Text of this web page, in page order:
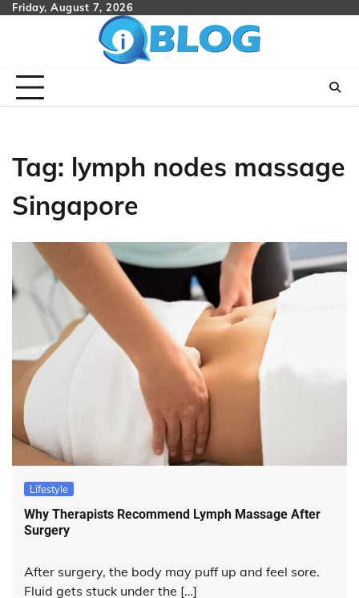
SkipFriday, August 7, 2026
Tag: lymph nodes massage
Singapore
Lifestyle
Why Therapists Recommend Lymph Massage After
Surgery
After surgery, the body may puff up and feel sore.
Fluid gets stuck under the […]